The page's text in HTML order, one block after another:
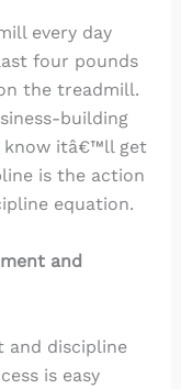
every day
four pounds
the treadmill.
building
know itâ€™ll get
is the action
equation.
and
and discipline
is easy